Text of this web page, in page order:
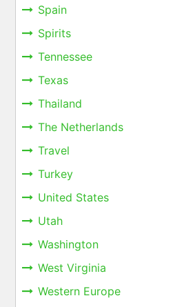
Spain
Spirits
Tennessee
Texas
Thailand
The Netherlands
Travel
Turkey
United States
Utah
Washington
West Virginia
Western Europe